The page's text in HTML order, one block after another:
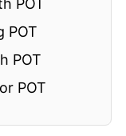
POT
POT
POT
POT